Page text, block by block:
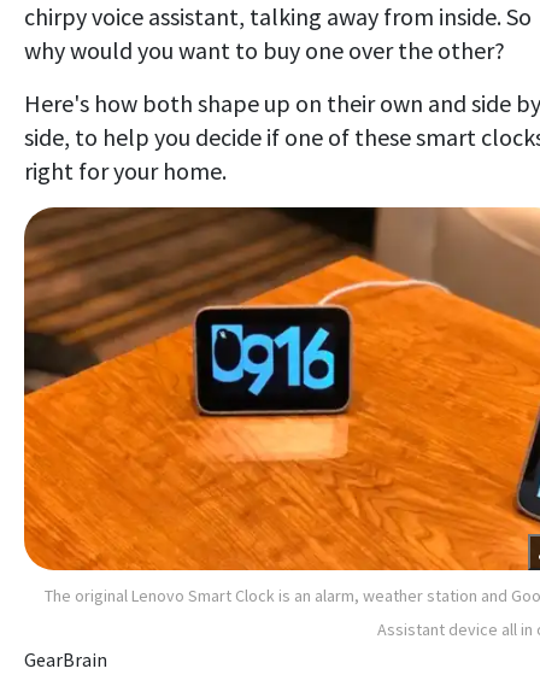
chirpy voice assistant, talking away from inside. So
why would you want to buy one over the other?
Here's how both shape up on their own and side by
side, to help you decide if one of these smart
right for your home.
The original Lenovo Smart Clock is an alarm, weather station and
Assistant device all in
GearBrain